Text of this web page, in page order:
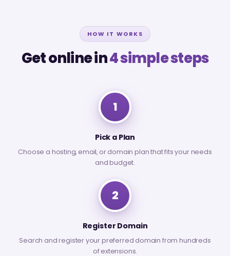
HOW IT WORKS
Get online in4 simple steps
1
Pick a Plan
Choose a hosting, email, or domain plan that fits your needs
and budget.
2
Register Domain
Search and register your preferred domain from hundreds
of extensions.